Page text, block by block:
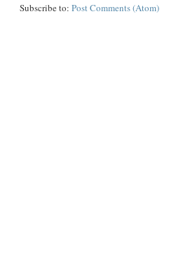
Subscribe to: Post Comments (Atom)